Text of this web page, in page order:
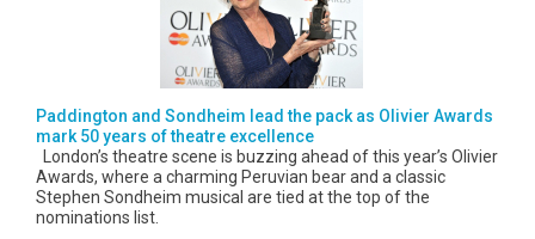
Paddington and Sondheim lead the pack as Olivier Awards
mark 50 years of theatre excellence
London’s theatre scene is buzzing ahead of this year’s Olivier
Awards, where a charming Peruvian bear and a classic
Stephen Sondheim musical are tied at the top of the
nominations list.